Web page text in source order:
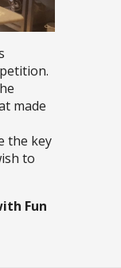
made
the key
to
Fun